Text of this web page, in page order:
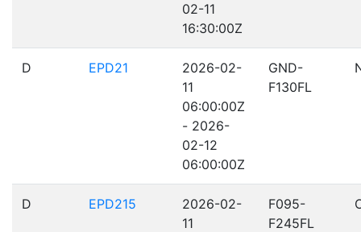
02-11
16:30:00Z
D EPD21
2026-02-
11
06:00:00Z
- 2026-
02-12
06:00:00Z
GND-
F130FL
D EPD215
2026-02-
11
F095-
F245FL